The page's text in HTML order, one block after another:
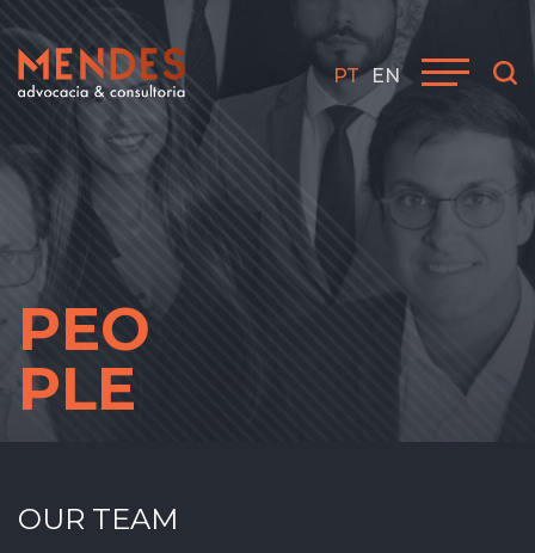
PT EN
PEO
PLE
OUR TEAM